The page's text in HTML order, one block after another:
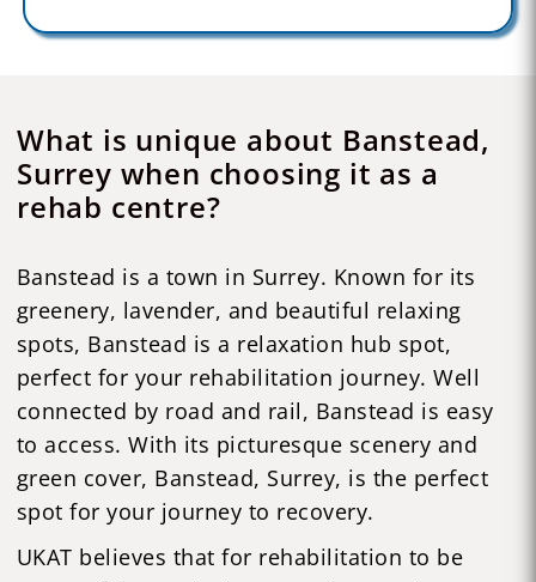
What is unique about Banstead,
Surrey when choosing it as a
rehab centre?
Banstead is a town in Surrey. Known for its
greenery, lavender, and beautiful relaxing
spots, Banstead is a relaxation hub spot,
perfect for your rehabilitation journey. Well
connected by road and rail, Banstead is easy
to access. With its picturesque scenery and
green cover, Banstead, Surrey, is the perfect
spot for your journey to recovery.
UKAT believes that for rehabilitation to be